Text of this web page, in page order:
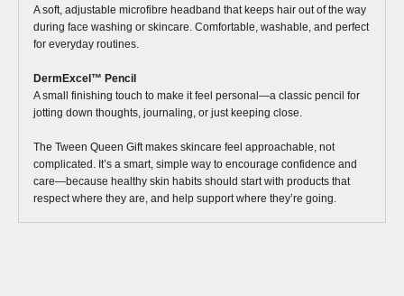
A soft, adjustable microfibre headband that keeps hair out of the way
during face washing or skincare. Comfortable, washable, and perfect
for everyday routines.
DermExcel™ Pencil
A small finishing touch to make it feel personal—a classic pencil for
jotting down thoughts, journaling, or just keeping close.
The Tween Queen Gift makes skincare feel approachable, not
complicated. It’s a smart, simple way to encourage confidence and
care—because healthy skin habits should start with products that
respect where they are, and help support where they’re going.